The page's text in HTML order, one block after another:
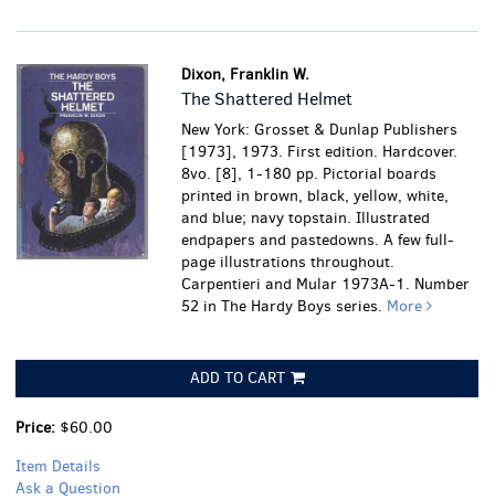
Dixon, Franklin W.
The Shattered Helmet
New York: Grosset & Dunlap Publishers
[1973], 1973. First edition. Hardcover.
8vo. [8], 1-180 pp. Pictorial boards
printed in brown, black, yellow, white,
and blue; navy topstain. Illustrated
endpapers and pastedowns. A few full-
page illustrations throughout.
Carpentieri and Mular 1973A-1. Number
52 in The Hardy Boys series. More
ADD TO CART
Price: $60.00
Item Details
Ask a Question